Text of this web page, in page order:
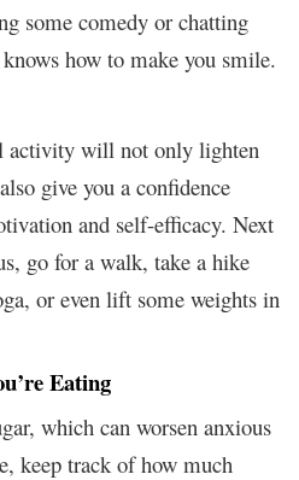
some comedy or chatting
how to make you smile.
activity will not only lighten
give you a confidence
and self-efficacy. Next
go for a walk, take a hike
or even lift some weights in
Eating
which can worsen anxious
keep track of how much